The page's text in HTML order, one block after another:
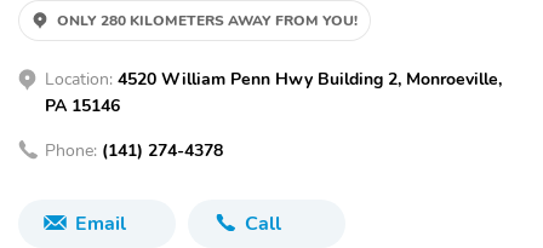
ONLY 280 KILOMETERS AWAY FROM YOU!
Location: 4520 William Penn Hwy Building 2, Monroeville,
PA 15146
Phone: (141) 274-4378
Email Call